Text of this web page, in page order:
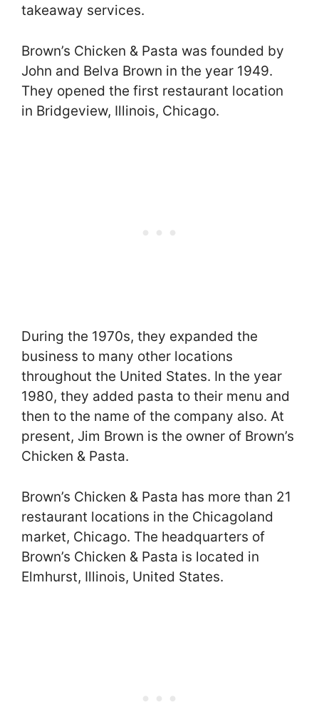
takeaway services.
Brown’s Chicken & Pasta was founded by
John and Belva Brown in the year 1949.
They opened the first restaurant location
in Bridgeview, Illinois, Chicago.
During the 1970s, they expanded the
business to many other locations
throughout the United States. In the year
1980, they added pasta to their menu and
then to the name of the company also. At
present, Jim Brown is the owner of Brown’s
Chicken & Pasta.
Brown’s Chicken & Pasta has more than 21
restaurant locations in the Chicagoland
market, Chicago. The headquarters of
Brown’s Chicken & Pasta is located in
Elmhurst, Illinois, United States.